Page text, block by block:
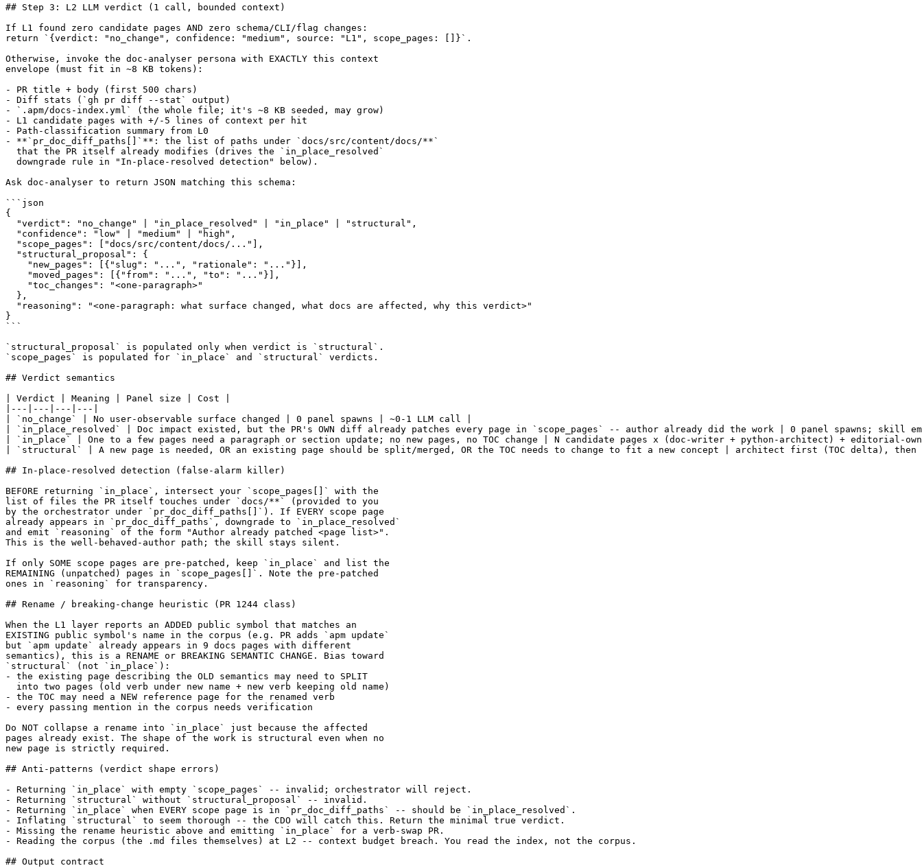
## Step 3: L2 LLM verdict (1 call, bounded context)
If L1 found zero candidate pages AND zero schema/CLI/flag changes:
return `{verdict: "no_change", confidence: "medium", source: "L1", scope_pages: []}`.
Otherwise, invoke the doc-analyser persona with EXACTLY this context
envelope (must fit in ~8 KB tokens):
- PR title + body (first 500 chars)
- Diff stats (`gh pr diff --stat` output)
- `.apm/docs-index.yml` (the whole file; it's ~8 KB seeded, may grow)
- L1 candidate pages with +/-5 lines of context per hit
- Path-classification summary from L0
- **`pr_doc_diff_paths[]`**: the list of paths under `docs/src/content/docs/**`
  that the PR itself already modifies (drives the `in_place_resolved`
  downgrade rule in "In-place-resolved detection" below).
Ask doc-analyser to return JSON matching this schema:
```json
{
  "verdict": "no_change" | "in_place_resolved" | "in_place" | "structural",
  "confidence": "low" | "medium" | "high",
  "scope_pages": ["docs/src/content/docs/..."],
  "structural_proposal": {
    "new_pages": [{"slug": "...", "rationale": "..."}],
    "moved_pages": [{"from": "...", "to": "..."}],
    "toc_changes": "<one-paragraph>"
  },
  "reasoning": "<one-paragraph: what surface changed, what docs are affected, why this verdict>"
}
```
`structural_proposal` is populated only when verdict is `structural`.
`scope_pages` is populated for `in_place` and `structural` verdicts.
## Verdict semantics
| Verdict | Meaning | Panel size | Cost |
|---|---|---|---|
| `no_change` | No user-observable surface changed | 0 panel spawns | ~0-1 LLM call |
| `in_place_resolved` | Doc impact existed, but the PR's OWN diff already patches every page in `scope_pages` -- author already did the work | 0 panel spawns; skill
| `in_place` | One to a few pages need a paragraph or section update; no new pages, no TOC change | N candidate pages x (doc-writer + python-architect) + editorial-
| `structural` | A new page is needed, OR an existing page should be split/merged, OR the TOC needs to change to fit a new concept | architect first (TOC delta),
## In-place-resolved detection (false-alarm killer)
BEFORE returning `in_place`, intersect your `scope_pages[]` with the
list of files the PR itself touches under `docs/**` (provided to you
by the orchestrator under `pr_doc_diff_paths[]`). If EVERY scope page
already appears in `pr_doc_diff_paths`, downgrade to `in_place_resolved`
and emit `reasoning` of the form "Author already patched <page list>".
This is the well-behaved-author path; the skill stays silent.
If only SOME scope pages are pre-patched, keep `in_place` and list the
REMAINING (unpatched) pages in `scope_pages[]`. Note the pre-patched
ones in `reasoning` for transparency.
## Rename / breaking-change heuristic (PR 1244 class)
When the L1 layer reports an ADDED public symbol that matches an
EXISTING public symbol's name in the corpus (e.g. PR adds `apm update`
but `apm update` already appears in 9 docs pages with different
semantics), this is a RENAME or BREAKING SEMANTIC CHANGE. Bias toward
`structural` (not `in_place`):
- the existing page describing the OLD semantics may need to SPLIT
  into two pages (old verb under new name + new verb keeping old name)
- the TOC may need a NEW reference page for the renamed verb
- every passing mention in the corpus needs verification
Do NOT collapse a rename into `in_place` just because the affected
pages already exist. The shape of the work is structural even when no
new page is strictly required.
## Anti-patterns (verdict shape errors)
- Returning `in_place` with empty `scope_pages` -- invalid; orchestrator will reject.
- Returning `structural` without `structural_proposal` -- invalid.
- Returning `in_place` when EVERY scope page is in `pr_doc_diff_paths` -- should be `in_place_resolved`.
- Inflating `structural` to seem thorough -- the CDO will catch this. Return the minimal true verdict.
- Missing the rename heuristic above and emitting `in_place` for a verb-swap PR.
- Reading the corpus (the .md files themselves) at L2 -- context budget breach. You read the index, not the corpus.
## Output contract